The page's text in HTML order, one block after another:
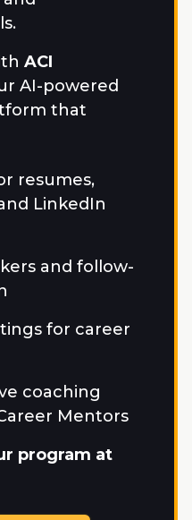
ACI
AI-powered
that
resumes,
LinkedIn
and follow-
for career
coaching
Mentors
program at